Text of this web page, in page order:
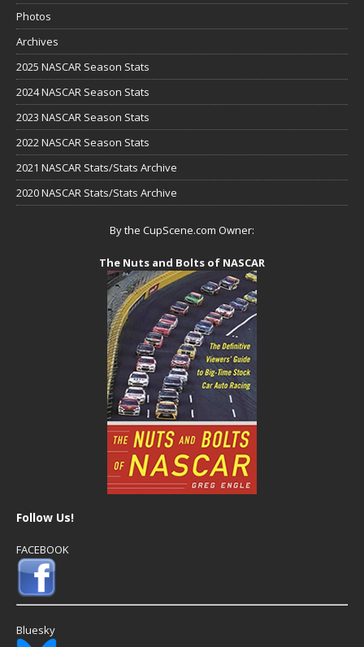
Photos
Archives
2025 NASCAR Season Stats
2024 NASCAR Season Stats
2023 NASCAR Season Stats
2022 NASCAR Season Stats
2021 NASCAR Stats/Stats Archive
2020 NASCAR Stats/Stats Archive
By the CupScene.com Owner:
The Nuts and Bolts of NASCAR
Follow Us!
FACEBOOK
Bluesky